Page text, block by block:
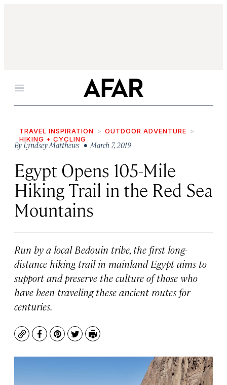
Menu
TRAVEL INSPIRATION
OUTDOOR ADVENTURE
HIKING + CYCLING
ByLyndsey Matthews • March 7, 2019
Egypt Opens 105-Mile
Hiking Trail in the Red Sea
Mountains
Run by a local Bedouin tribe, the first long-
distance hiking trail in mainland Egypt aims to
support and preserve the culture of those who
have been traveling these ancient routes for
centuries.
CopyFacebook
Pinterest
TwitterPrint